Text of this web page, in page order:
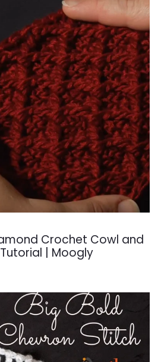
Crochet Cowl and
| Moogly